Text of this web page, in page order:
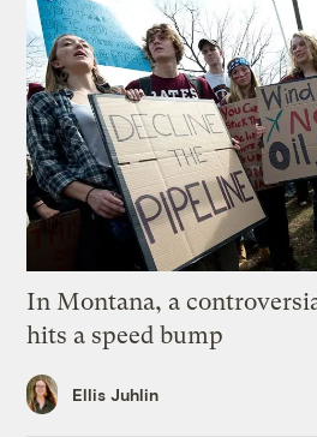
In Montana, a
hits a speed bump
Ellis Juhlin